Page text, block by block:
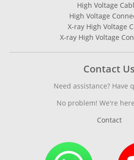
High Voltage
High Voltage
X-ray High Voltage
X-ray High Voltage
Contact Us
Need assistance? Have
No problem! We're
Contact